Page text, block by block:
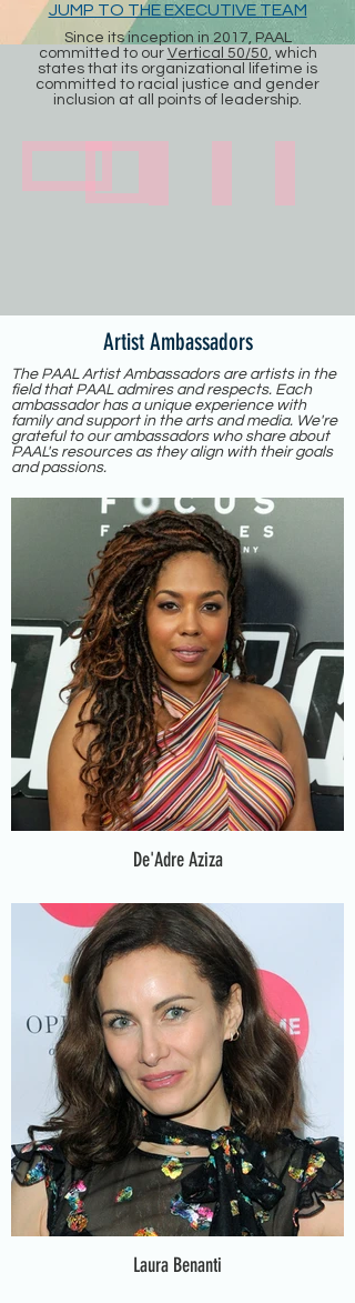
JUMP TO THE EXECUTIVE TEAM
Since its inception in 2017, PAAL
committed to our Vertical 50/50, which
states that its organizational lifetime is
committed to racial justice and gender
inclusion at all points of leadership.
Artist Ambassadors
Artist Ambassadors
The PAAL Artist Ambassadors are artists in the
field that PAAL admires and respects. Each
ambassador has a unique experience with
family and support in the arts and media. We're
grateful to our ambassadors who share about
PAAL's resources as they align with their goals
and passions.
De'Adre Aziza
Laura Benanti